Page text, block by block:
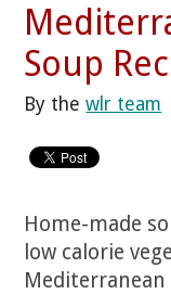
Soup
By thewlr team
Home-made
low calorie